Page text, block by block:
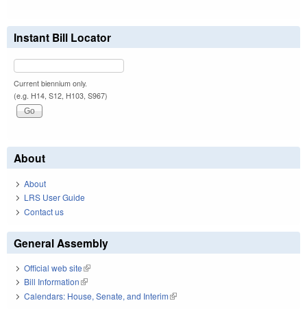
Instant Bill Locator
Current biennium only.
(e.g. H14, S12, H103, S967)
About
About
LRS User Guide
Contact us
General Assembly
Official web site(link is external)
Bill Information(link is external)
Calendars: House, Senate, and Interim(link is external)